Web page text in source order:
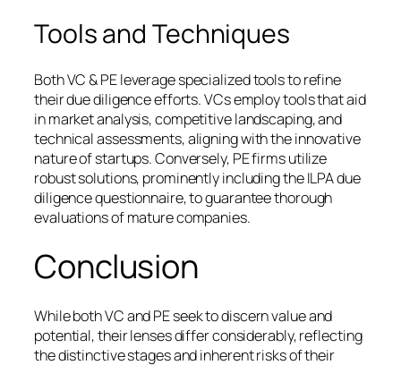
Tools and Techniques
Both VC & PE leverage specialized tools to refine
their due diligence efforts. VCs employ tools that aid
in market analysis, competitive landscaping, and
technical assessments, aligning with the innovative
nature of startups. Conversely, PE firms utilize
robust solutions, prominently including the ILPA due
diligence questionnaire, to guarantee thorough
evaluations of mature companies.
Conclusion
While both VC and PE seek to discern value and
potential, their lenses differ considerably, reflecting
the distinctive stages and inherent risks of their